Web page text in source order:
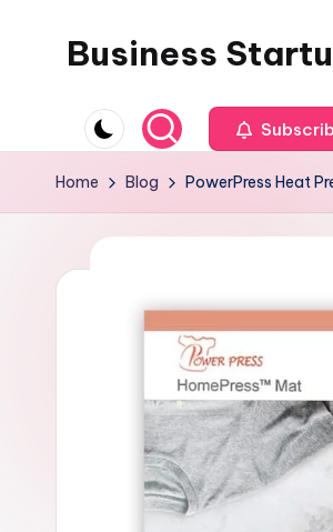
Business
Home Blog PowerPress Heat